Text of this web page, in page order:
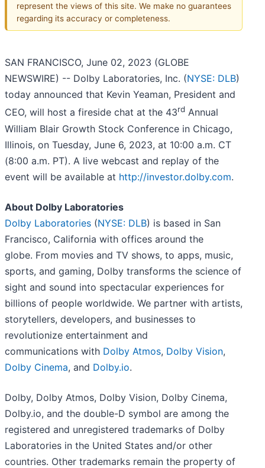
represent the views of this site. We make no guarantees
regarding its accuracy or completeness.
SAN FRANCISCO, June 02, 2023 (GLOBE
NEWSWIRE) -- Dolby Laboratories, Inc. (NYSE: DLB)
today announced that Kevin Yeaman, President and
CEO, will host a fireside chat at the 43rd Annual
William Blair Growth Stock Conference in Chicago,
Illinois, on Tuesday, June 6, 2023, at 10:00 a.m. CT
(8:00 a.m. PT). A live webcast and replay of the
event will be available at http://investor.dolby.com.
About Dolby Laboratories
Dolby Laboratories (NYSE: DLB) is based in San
Francisco, California with offices around the
globe. From movies and TV shows, to apps, music,
sports, and gaming, Dolby transforms the science of
sight and sound into spectacular experiences for
billions of people worldwide. We partner with artists,
storytellers, developers, and businesses to
revolutionize entertainment and
communications with Dolby Atmos, Dolby Vision,
Dolby Cinema, and Dolby.io.
Dolby, Dolby Atmos, Dolby Vision, Dolby Cinema,
Dolby.io, and the double-D symbol are among the
registered and unregistered trademarks of Dolby
Laboratories in the United States and/or other
countries. Other trademarks remain the property of